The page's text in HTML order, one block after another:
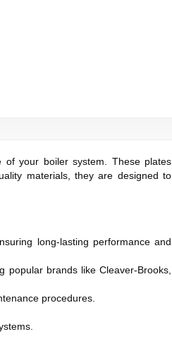
of your boiler system. These plates
materials, they are designed to
long-lasting performance and
brands like Cleaver-Brooks,
procedures.